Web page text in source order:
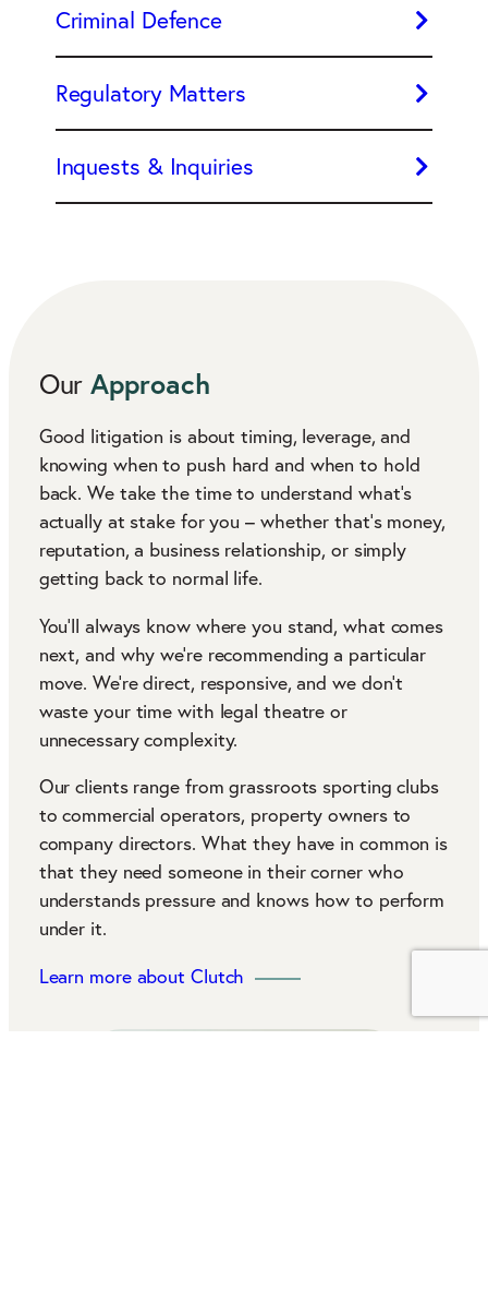
Criminal Defence
Regulatory Matters
Inquests & Inquiries
OurApproach
Good litigation is about timing, leverage, and
knowing when to push hard and when to hold
back. We take the time to understand what’s
actually at stake for you – whether that’s money,
reputation, a business relationship, or simply
getting back to normal life.
You’ll always know where you stand, what comes
next, and why we’re recommending a particular
move. We’re direct, responsive, and we don’t
waste your time with legal theatre or
unnecessary complexity.
Our clients range from grassroots sporting clubs
to commercial operators, property owners to
company directors. What they have in common is
that they need someone in their corner who
understands pressure and knows how to perform
under it.
Learn more about Clutch